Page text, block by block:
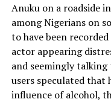
you can. God bless
experience this
“Please contact my
for more details.
“Total amount
Anuku on a roadside
among Nigerians on
to have been
actor appearing
and seemingly talking
users speculated that
influence of alcohol,